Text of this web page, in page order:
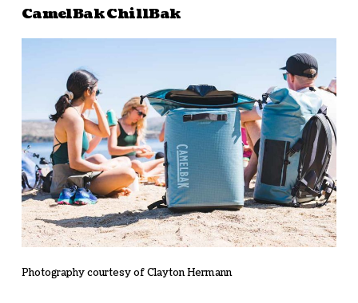
CamelBak ChillBak
Photography courtesy of Clayton Hermann